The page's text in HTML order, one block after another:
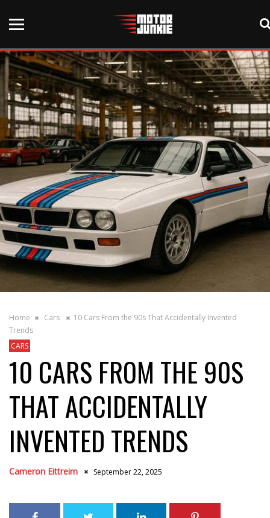
Home Cars
10 Cars From the 90s That Accidentally Invented
Trends
CARS
10 CARS FROM THE 90S
THAT ACCIDENTALLY
INVENTED TRENDS
Cameron Eittreim September 22, 2025